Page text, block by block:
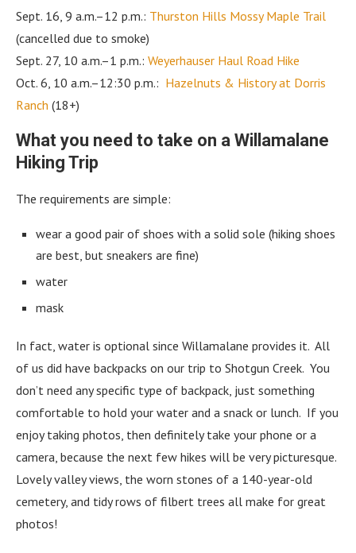
Sept. 16, 9 a.m.–12 p.m.: Thurston Hills Mossy Maple Trail
(cancelled due to smoke)
Sept. 27, 10 a.m.–1 p.m.: Weyerhauser Haul Road Hike
Oct. 6, 10 a.m.–12:30 p.m.: Hazelnuts & History at Dorris
Ranch (18+)
What you need to take on a Willamalane
Hiking Trip
The requirements are simple:
wear a good pair of shoes with a solid sole (hiking shoes
are best, but sneakers are fine)
water
mask
In fact, water is optional since Willamalane provides it. All
of us did have backpacks on our trip to Shotgun Creek. You
don’t need any specific type of backpack, just something
comfortable to hold your water and a snack or lunch. If you
enjoy taking photos, then definitely take your phone or a
camera, because the next few hikes will be very picturesque.
Lovely valley views, the worn stones of a 140-year-old
cemetery, and tidy rows of filbert trees all make for great
photos!